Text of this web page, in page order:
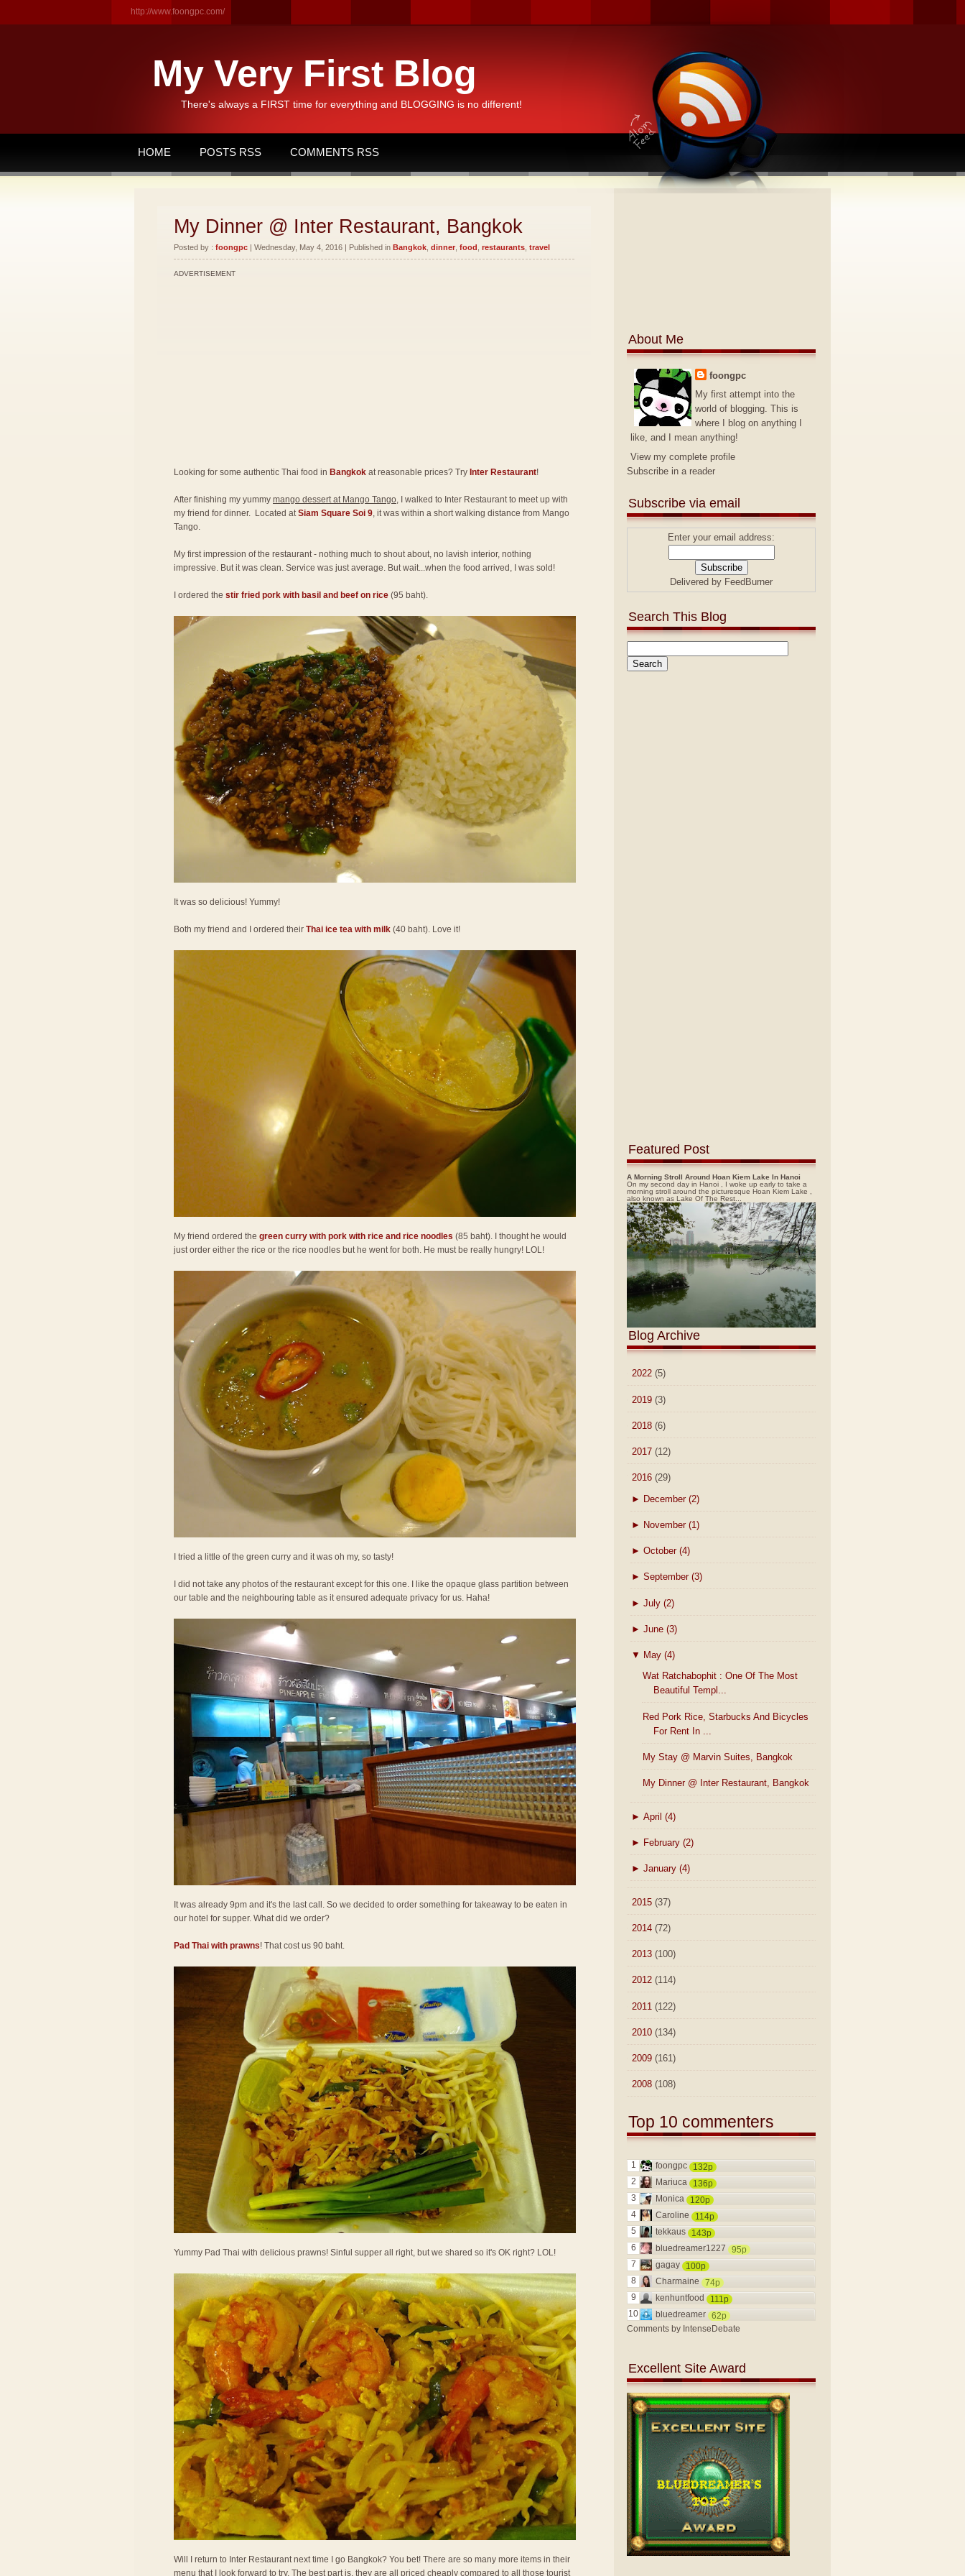
http://www.foongpc.com/
My Very First Blog
There's always a FIRST time for everything and BLOGGING is no different!
HOME POSTS RSS COMMENTS RSS
My Dinner @ Inter Restaurant, Bangkok
Posted by : foongpc | Wednesday, May 4, 2016 | Published in Bangkok dinner food restaurants travel
ADVERTISEMENT
Looking for some authentic Thai food in Bangkok at reasonable prices? Try Inter Restaurant!
After finishing my yummy mango dessert at Mango Tango, I walked to Inter Restaurant to meet up with
my friend for dinner. Located atSiam Square Soi 9, it was within a short walking distance from Mango
Tango.
My first impression of the restaurant - nothing much to shout about, no lavish interior, nothing
impressive. But it was clean. Service was just average. But wait...when the food arrived, I was sold!
I ordered the stir fried pork with basil and beef on rice (95 baht).
It was so delicious! Yummy!
Both my friend and I ordered their Thai ice tea with milk (40 baht). Love it!
My friend ordered the green curry with pork with rice and rice noodles (85 baht). I thought he would
just order either the rice or the rice noodles but he went for both. He must be really hungry! LOL!
I tried a little of the green curry and it was oh my, so tasty!
I did not take any photos of the restaurant except for this one. I like the opaque glass partition between
our table and the neighbouring table as it ensured adequate privacy for us. Haha!
It was already 9pm and it's the last call. So we decided to order something for takeaway to be eaten in
our hotel for supper. What did we order?
Pad Thai with prawns! That cost us 90 baht.
Yummy Pad Thai with delicious prawns! Sinful supper all right, but we shared so it's OK right? LOL!
Will I return to Inter Restaurant next time I go Bangkok? You bet! There are so many more items in their
menu that I look forward to try. The best part is, they are all priced cheaply compared to all those tourist
About Me
foongpc
My first attempt into the
world of blogging. This is
where I blog on anything I
like, and I mean anything!
View my complete profile
Subscribe in a reader
Subscribe via email
Enter your email address:
Delivered by FeedBurner
Search This Blog
Featured Post
A Morning Stroll Around Hoan Kiem Lake In Hanoi
On my second day in Hanoi , I woke up early to take a
morning stroll around the picturesque Hoan Kiem Lake ,
also known as Lake Of The Rest...
Blog Archive
2022 (5)
2019 (3)
2018 (6)
2017 (12)
2016 (29)
► December (2)
► November (1)
► October (4)
► September (3)
► July (2)
► June (3)
▼ May (4)
Wat Ratchabophit : One Of The Most
Beautiful Templ...
Red Pork Rice, Starbucks And Bicycles
For Rent In ...
My Stay @ Marvin Suites, Bangkok
My Dinner @ Inter Restaurant, Bangkok
► April (4)
► February (2)
► January (4)
2015 (37)
2014 (72)
2013 (100)
2012 (114)
2011 (122)
2010 (134)
2009 (161)
2008 (108)
Top 10 commenters
1 foongpc
132p
2
Mariuca
136p
3
Monica
120p
4
Caroline
114p
5
tekkaus
143p
6
bluedreamer1227
95p
7
gagay
100p
8
Charmaine
74p
9
kenhuntfood
111p
10
bluedreamer 62p
Comments by IntenseDebate
Excellent Site Award